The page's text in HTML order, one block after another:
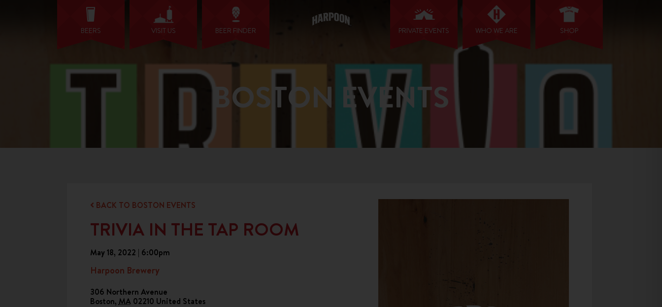
BEERS VISIT US BEER FINDER PRIVATE EVENTS WHO WE ARE SHOP
BOSTON EVENTS
BACK TO BOSTON EVENTS
TRIVIA IN THE TAP ROOM
May 18, 2022 | 6:00pm
Harpoon Brewery
306 Northern Avenue
Boston, MA 02210 United States